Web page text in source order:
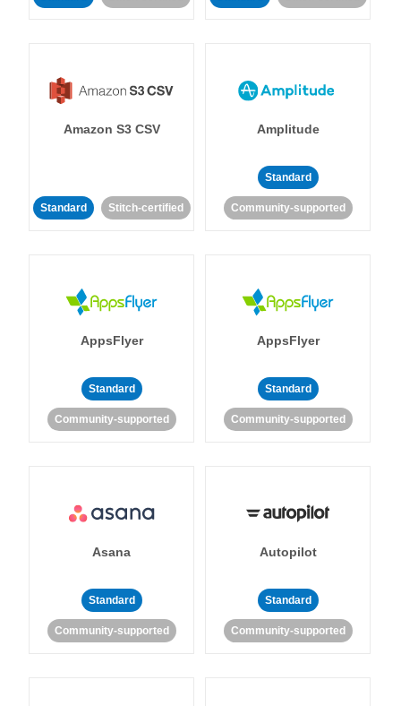
Amazon S3 CSV
Standard Stitch-certified
Amplitude
Standard
Community-supported
AppsFlyer
Standard
Community-supported
AppsFlyer
Standard
Community-supported
Asana
Standard
Community-supported
Autopilot
Standard
Community-supported